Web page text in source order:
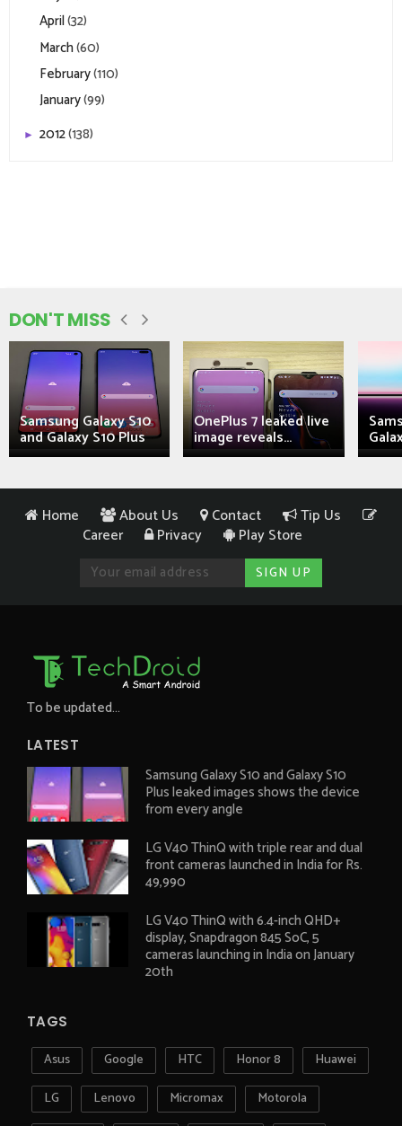
April(32)
March(60)
February(110)
January(99)
► 2012(138)
DON'T MISS
Samsung Galaxy S10
and Galaxy S10 Plus
OnePlus 7 leaked live
image reveals...
Home About Us Contact
Tip Us
Career
Privacy Play Store
To be updated...
LATEST
Samsung Galaxy S10 and Galaxy S10
Plus leaked images shows the device
from every angle
LG V40 ThinQ with triple rear and dual
front cameras launched in India for Rs.
49,990
LG V40 ThinQ with 6.4-inch QHD+
display, Snapdragon 845 SoC, 5
cameras launching in India on January
20th
TAGS
Asus Google HTC Honor 8
Huawei
LG
Lenovo Micromax Motorola